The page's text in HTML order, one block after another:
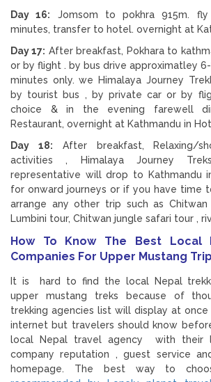
Day 16: Jomsom to pokhra 915m. fly
minutes, transfer to hotel. overnight at
Day 17: After breakfast, Pokhara to
or by flight . by bus drive approximatley
minutes only. we Himalaya Journey
by tourist bus , by private car or by
choice & in the evening farewell
Restaurant, overnight at Kathmandu in
Day 18: After breakfast, Relaxing/
activities , Himalaya Journey
representative will drop to Kathmandu
for onward journeys or if you have time
arrange any other trip such as Chitwan
Lumbini tour, Chitwan jungle safari tour ,
How To Know The Best Local
Companies For Upper Mustang
It is hard to find the local Nepal
upper mustang treks because of
trekking agencies list will display at once
internet but travelers should know
local Nepal travel agency with their
company reputation , guest service
homepage. The best way to